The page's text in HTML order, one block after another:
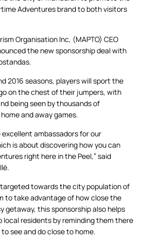
Adventures brand to both visitors
Organisation Inc, (MAPTO) CEO
the new sponsorship deal with
2016 seasons, players will sport the
on the chest of their jumpers, with
being seen by thousands of
and away games.
excellent ambassadors for our
is about discovering how you can
right here in the Peel,” said
targeted towards the city population of
to take advantage of how close the
getaway, this sponsorship also helps
local residents by reminding them there
see and do close to home.